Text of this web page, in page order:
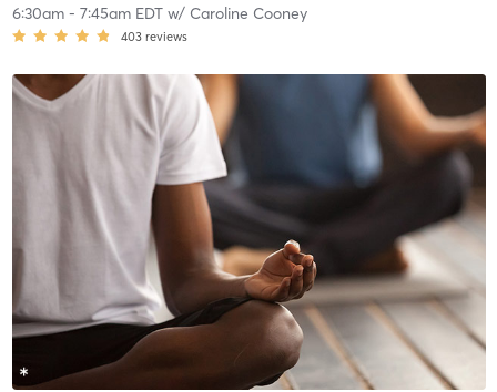
6:30am- 7:45am EDTw/ Caroline Cooney
403 reviews